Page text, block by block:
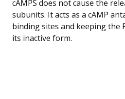
cAMPS does not cause the
subunits. It acts as a cAMP
binding sites and keeping the
its inactive form.